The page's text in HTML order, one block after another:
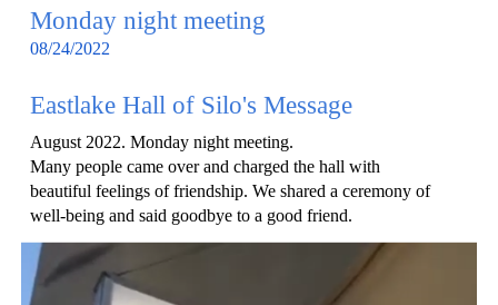
Monday night meeting
08/24/2022
Eastlake Hall of Silo's Message
August 2022. Monday night meeting.
Many people came over and charged the hall with
beautiful feelings of friendship. We shared a ceremony of
well-being and said goodbye to a good friend.